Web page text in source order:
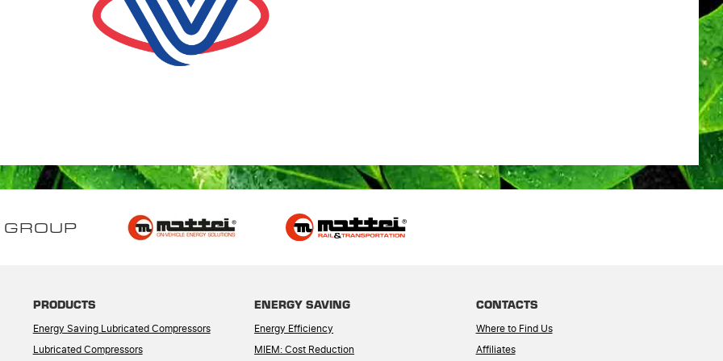
PRODUCTS
Energy Saving Lubricated Compressors
Lubricated Compressors
ENERGY SAVING
Energy Efficiency
MIEM: Cost Reduction
CONTACTS
Where to Find Us
Affiliates